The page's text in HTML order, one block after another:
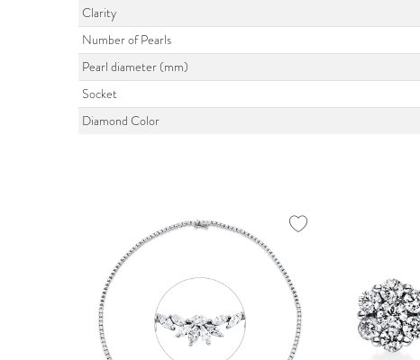
Clarity
Number of Pearls
Pearl diameter (mm)
Socket
Diamond Color